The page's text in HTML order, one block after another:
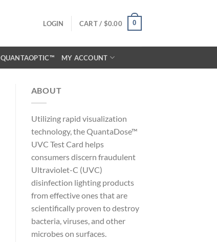
LOGIN CART / $0.00 0
QUANTAOPTIC™ MY ACCOUNT
ABOUT
Utilizing rapid visualization
technology, the QuantaDose™
UVC Test Card helps
consumers discern fraudulent
Ultraviolet-C (UVC)
disinfection lighting products
from effective ones that are
scientifically proven to destroy
bacteria, viruses, and other
microbes on surfaces.